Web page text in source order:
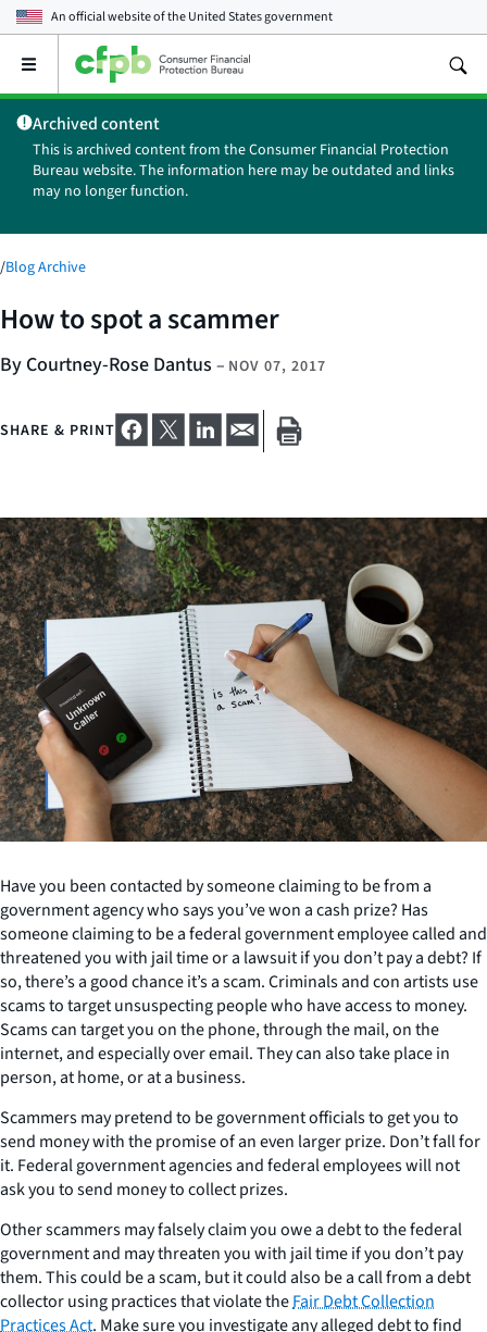
An official website of theUnited States government
Open
main
menu
Archived content
This is archived content from the Consumer Financial Protection
Bureau website. The information here may be outdated and links
may no longer function.
/Blog Archive
How to spot a scammer
By Courtney-Rose Dantus – NOV 07, 2017
SHARE & PRINT
Have you been contacted by someone claiming to be from a
government agency who says you’ve won a cash prize? Has
someone claiming to be a federal government employee called and
threatened you with jail time or a lawsuit if you don’t pay a debt? If
so, there’s a good chance it’s a scam. Criminals and con artists use
scams to target unsuspecting people who have access to money.
Scams can target you on the phone, through the mail, on the
internet, and especially over email. They can also take place in
person, at home, or at a business.
Scammers may pretend to be government officials to get you to
send money with the promise of an even larger prize. Don’t fall for
it. Federal government agencies and federal employees will not
ask you to send money to collect prizes.
Other scammers may falsely claim you owe a debt to the federal
government and may threaten you with jail time if you don’t pay
them. This could be a scam, but it could also be a call from a debt
collector using practices that violate theFair Debt Collection
Practices Act. Make sure you investigate any alleged debt to find